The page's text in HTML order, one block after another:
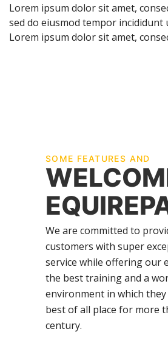
Lorem ipsum dolor sit amet,
sed do eiusmod tempor incididunt
Lorem ipsum dolor sit amet,
SOME FEATURES AND
We are committed to
customers with super
service while offering our
the best training and a
environment in which they
best of all place for more
century.